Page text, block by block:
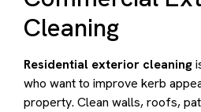
Cleaning
Residential exterior cleaning
who want to improve kerb
property. Clean walls, roofs,